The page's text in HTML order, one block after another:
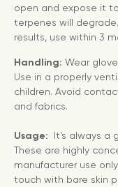
open and expose it
terpenes will
results, use within 3
Handling: Wear
Use in a properly
children. Avoid
and fabrics.
Usage: It’s always a
These are highly
manufacturer use
touch with bare skin